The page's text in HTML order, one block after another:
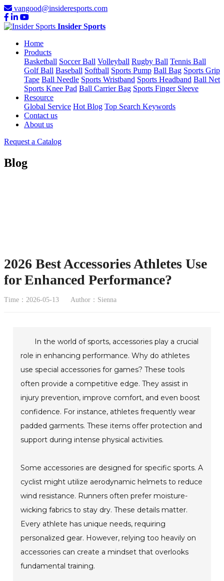
vangood@insideresports.com
Insider Sports
Home
Products
Basketball Soccer Ball Volleyball Rugby Ball Tennis Ball
Golf Ball Baseball Softball Sports Pump Ball Bag Sports Grip
Tape Ball Needle Sports Wristband Sports Headband Ball Net
Sports Knee Pad Ball Carrier Bag Sports Finger Sleeve
Resource
Global Service Hot Blog Top Search Keywords
Contact us
About us
Request a Catalog
Blog
2026 Best Accessories Athletes Use
for Enhanced Performance?
Time：2026-05-13 Author：Sienna
In the world of sports, accessories play a crucial
role in enhancing performance. Why do athletes
use special accessories for games? These tools
often provide a competitive edge. They assist in
injury prevention, improve comfort, and even boost
confidence. For instance, athletes frequently wear
padded garments. These items offer protection and
support during intense physical activities.
Some accessories are designed for specific sports. A
cyclist might utilize aerodynamic helmets to reduce
wind resistance. Runners often prefer moisture-
wicking fabrics to stay dry. These details matter.
Every athlete has unique needs, requiring
personalized gear. However, relying too heavily on
accessories can create a mindset that overlooks
fundamental training.